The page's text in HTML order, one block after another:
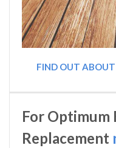
FIND OUT
For Optimum
Replacement